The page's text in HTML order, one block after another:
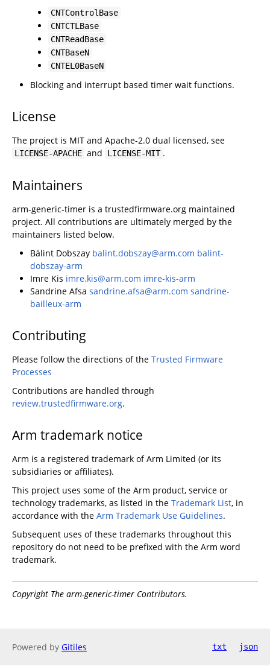
CNTControlBase
CNTCTLBase
CNTReadBase
CNTBaseN
CNTEL0BaseN
Blocking and interrupt based timer wait functions.
License
The project is MIT and Apache-2.0 dual licensed, see
LICENSE-APACHE and LICENSE-MIT .
Maintainers
arm-generic-timer is a trustedfirmware.org maintained
project. All contributions are ultimately merged by the
maintainers listed below.
Bálint Dobszay balint.dobszay@arm.com balint-
dobszay-arm
Imre Kis imre.kis@arm.com imre-kis-arm
Sandrine Afsa sandrine.afsa@arm.com sandrine-
bailleux-arm
Contributing
Please follow the directions of the Trusted Firmware
Processes
Contributions are handled through
review.trustedfirmware.org.
Arm trademark notice
Arm is a registered trademark of Arm Limited (or its
subsidiaries or affiliates).
This project uses some of the Arm product, service or
technology trademarks, as listed in the Trademark List, in
accordance with the Arm Trademark Use Guidelines.
Subsequent uses of these trademarks throughout this
repository do not need to be prefixed with the Arm word
trademark.
Copyright The arm-generic-timer Contributors.
Powered by Gitiles txt json